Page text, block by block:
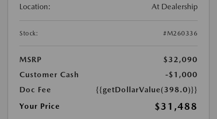
Location: At Dealership
Stock: #M260336
MSRP
$32,090
Customer Cash
-$1,000
Doc Fee
{{getDollarValue(398.0)}}
Your Price
$31,488